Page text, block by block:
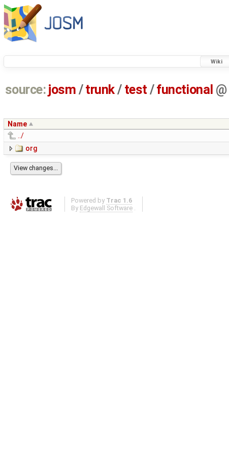
Wiki
source: josm / trunk/ test /functional @
Name
../
org
Powered by Trac 1.6
By Edgewall Software .